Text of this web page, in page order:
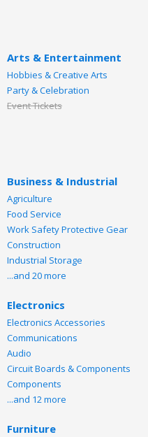
Arts & Entertainment
Hobbies & Creative Arts
Party & Celebration
Event Tickets
Business & Industrial
Agriculture
Food Service
Work Safety Protective Gear
Construction
Industrial Storage
...and 20 more
Electronics
Electronics Accessories
Communications
Audio
Circuit Boards & Components
Components
...and 12 more
Furniture